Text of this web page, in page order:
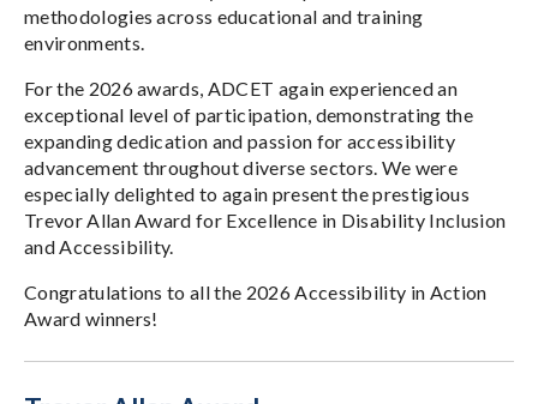
methodologies across educational and training
environments.
For the 2026 awards, ADCET again experienced an
exceptional level of participation, demonstrating the
expanding dedication and passion for accessibility
advancement throughout diverse sectors. We were
especially delighted to again present the prestigious
Trevor Allan Award for Excellence in Disability Inclusion
and Accessibility.
Congratulations to all the 2026 Accessibility in Action
Award winners!